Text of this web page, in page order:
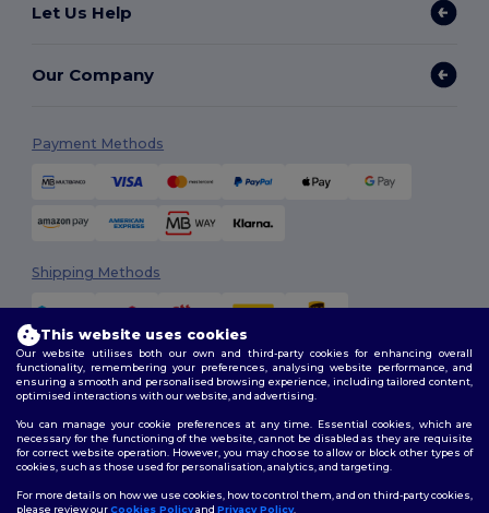
Let Us Help
Our Company
Payment Methods
Shipping Methods
Follow Us
This website uses cookies
Our website utilises both our own and third-party cookies for enhancing overall
functionality, remembering your preferences, analysing website performance, and
ensuring a smooth and personalised browsing experience, including tailored content,
optimised interactions with our website, and advertising.
You can manage your cookie preferences at any time. Essential cookies, which are
necessary for the functioning of the website, cannot be disabled as they are requisite
for correct website operation. However, you may choose to allow or block other types of
cookies, such as those used for personalisation, analytics, and targeting.
For more details on how we use cookies, how to control them, and on third-party cookies,
please review ourCookies Policyand Privacy Policy.